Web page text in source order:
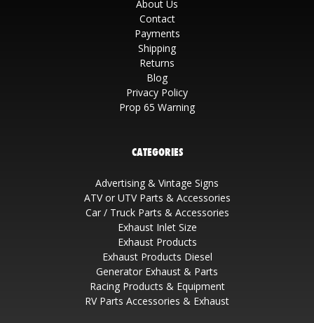
About Us
Contact
Payments
Shipping
Returns
Blog
Privacy Policy
Prop 65 Warning
CATEGORIES
Advertising & Vintage Signs
ATV or UTV Parts & Accessories
Car / Truck Parts & Accessories
Exhaust Inlet Size
Exhaust Products
Exhaust Products Diesel
Generator Exhaust & Parts
Racing Products & Equipment
RV Parts Accessories & Exhaust